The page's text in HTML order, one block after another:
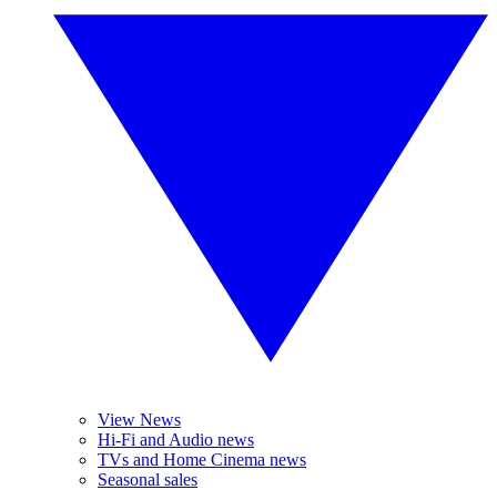
View News
Hi-Fi and Audio news
TVs and Home Cinema news
Seasonal sales